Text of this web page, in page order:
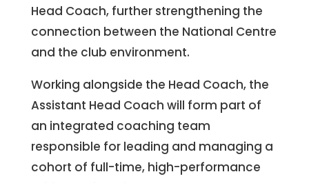
Head Coach, further strengthening the
connection between the National Centre
and the club environment.
Working alongside the Head Coach, the
Assistant Head Coach will form part of
an integrated coaching team
responsible for leading and managing a
cohort of full-time, high-performance